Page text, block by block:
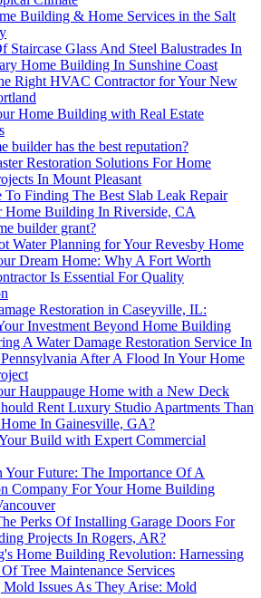
Building & Home Services in the Salt
Staircase Glass And Steel Balustrades In
Home Building In Sunshine Coast
Right HVAC Contractor for Your New
Home Building with Real Estate
builder has the best reputation?
Restoration Solutions For Home
In Mount Pleasant
To Finding The Best Slab Leak Repair
Home Building In Riverside, CA
builder grant?
Water Planning for Your Revesby Home
Dream Home: Why A Fort Worth
Is Essential For Quality
Restoration in Caseyville, IL:
Investment Beyond Home Building
A Water Damage Restoration Service In
After A Flood In Your Home
Hauppauge Home with a New Deck
Rent Luxury Studio Apartments Than
In Gainesville, GA?
Build with Expert Commercial
Your Future: The Importance Of A
Company For Your Home Building
Perks Of Installing Garage Doors For
Projects In Rogers, AR?
Home Building Revolution: Harnessing
Tree Maintenance Services
Mold Issues As They Arise: Mold